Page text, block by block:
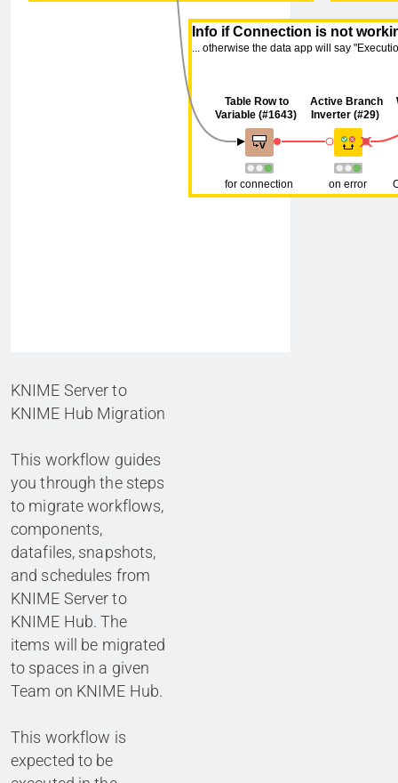
KNIME Server to
KNIME Hub Migration
This workflow guides
you through the steps
to migrate workflows,
components,
datafiles, snapshots,
and schedules from
KNIME Server to
KNIME Hub. The
items will be migrated
to spaces in a given
Team on KNIME Hub.
This workflow is
expected to be